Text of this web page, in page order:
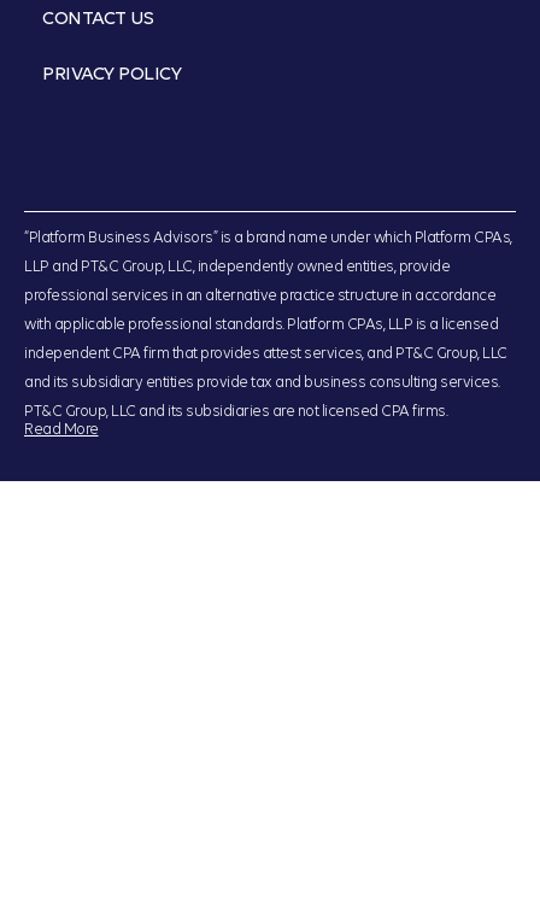
CONTACT US
PRIVACY POLICY
“Platform Business Advisors” is a brand name under which Platform CPAs,
LLP and PT&C Group, LLC, independently owned entities, provide
professional services in an alternative practice structure in accordance
with applicable professional standards. Platform CPAs, LLP is a licensed
independent CPA firm that provides attest services, and PT&C Group, LLC
and its subsidiary entities provide tax and business consulting services.
PT&C Group, LLC and its subsidiaries are not licensed CPA firms.
Read More